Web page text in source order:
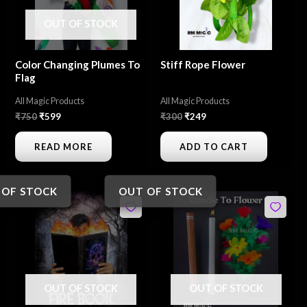
OUT OF STOCK
Color Changing Plumes To
Flag
All Magic Products
₹750₹599
READ MORE
Stiff Rope Flower
All Magic Products
₹300₹249
ADD TO CART
STOCK
OUT OF STOCK
Original
price
was:
₹550.
Current
price
is:
₹450.
OUT OF STOCK
OUT OF STOCK
Original
price
was:
₹600.
Current
price
is:
₹499.